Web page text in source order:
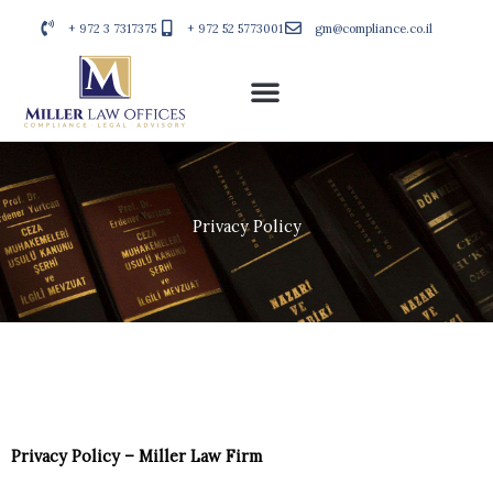
+ 972 3 7317375 + 972 52 5773001 gm@compliance.co.il
Privacy Policy
Privacy Policy – Miller Law Firm